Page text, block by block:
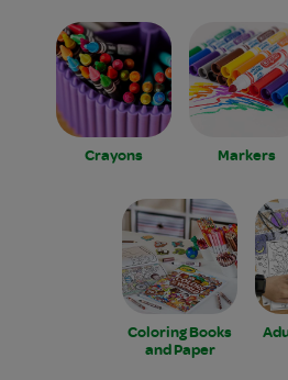
Crayons Markers
Coloring Books
and Paper